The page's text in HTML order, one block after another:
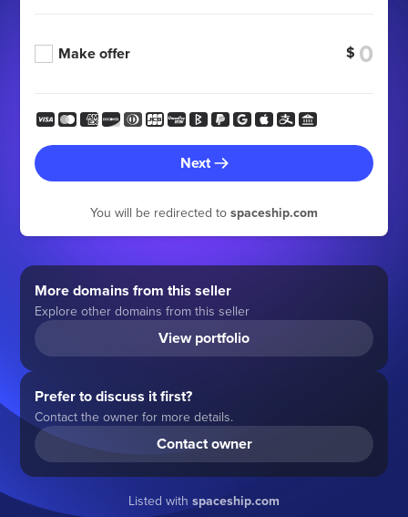
Make offer $
Next
You will be redirected to spaceship.com
More domains from this seller
Explore other domains from this seller
View portfolio
Prefer to discuss it first?
Contact the owner for more details.
Contact owner
Listed with spaceship.com